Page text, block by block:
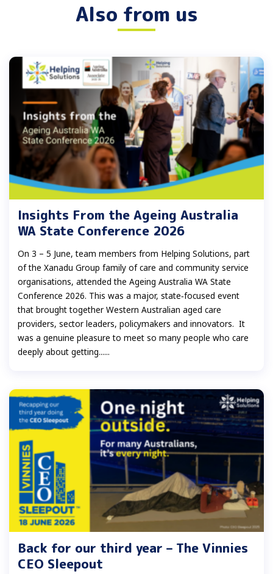
Also from us
Insights From the Ageing Australia
WA State Conference 2026
On 3 – 5 June, team members from Helping Solutions, part
of the Xanadu Group family of care and community service
organisations, attended the Ageing Australia WA State
Conference 2026. This was a major, state‑focused event
that brought together Western Australian aged care
providers, sector leaders, policymakers and innovators. It
was a genuine pleasure to meet so many people who care
deeply about getting......
Back for our third year – The Vinnies
CEO Sleepout